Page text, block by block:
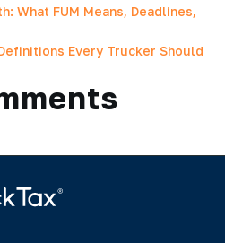
What FUM Means, Deadlines,
Every Trucker Should